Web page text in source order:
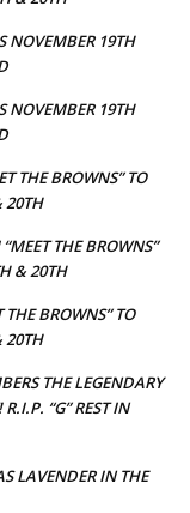
NOVEMBER 19TH
NOVEMBER 19TH
THE BROWNS” TO
20TH
THE BROWNS”
& 20TH
BROWNS” TO
20TH
THE LEGENDARY
“G” REST IN
LAVENDER IN THE